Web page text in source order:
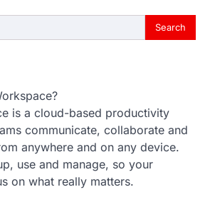
is a cloud-based productivity
communicate, collaborate and
anywhere and on any device.
use and manage, so your
on what really matters.